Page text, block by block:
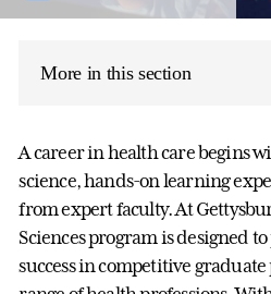
More in this section
A career in health care begins
science, hands-on learning
from expert faculty. At
Sciences program is designed
success in competitive